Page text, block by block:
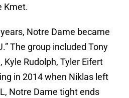
Kmet.
Notre Dame became
The group included Tony
Kyle Rudolph, Tyler Eifert
in 2014 when Niklas left
Notre Dame tight ends